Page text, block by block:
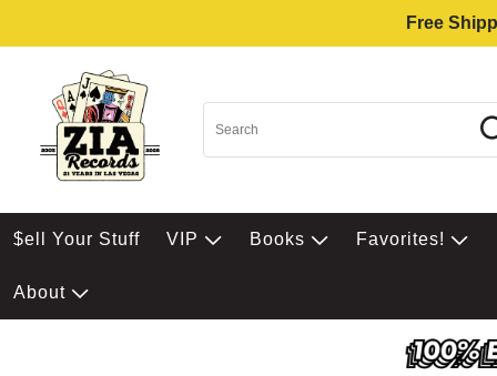
Free
$ell Your Stuff VIP Books Favorites!
About